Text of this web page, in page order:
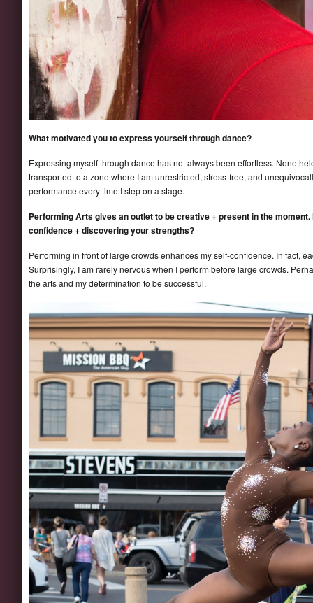
What motivated you to express yourself through dance?
Expressing myself through dance has not always been effortless.
transported to a zone where I am unrestricted, stress-free, and
performance every time I step on a stage.
Performing Arts gives an outlet to be creative + present in the
confidence + discovering your strengths?
Performing in front of large crowds enhances my self-confidence. In fact,
Surprisingly, I am rarely nervous when I perform before large crowds.
the arts and my determination to be successful.